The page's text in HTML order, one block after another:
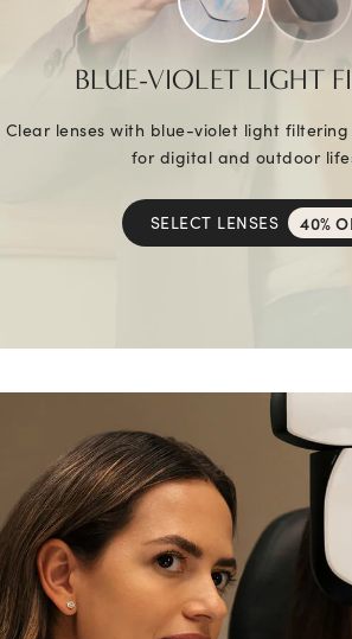
BLUE-VIOLET LIGHT
Clear lenses with blue-violet light
for digital and outdoor
SELECT LENSES 40%